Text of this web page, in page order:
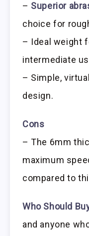
– Superior
choice for
– Ideal weight
intermediate
– Simple,
design.
Cons
– The 6mm
maximum
compared to
Who Should
and anyone